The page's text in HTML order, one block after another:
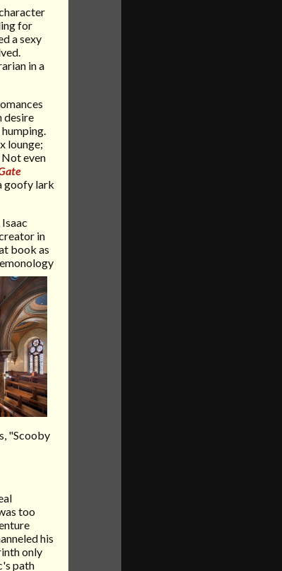
for
a sexy
in a
desire
lounge;
even
goofy lark
in
book as
"Scooby
too
his
only
path